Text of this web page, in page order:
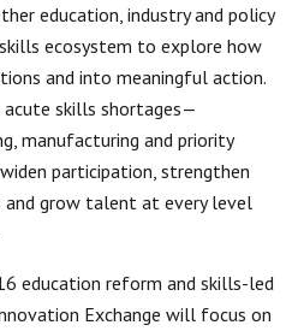
education, industry and policy
ecosystem to explore how
and into meaningful action.
skills shortages—
manufacturing and priority
participation, strengthen
and grow talent at every level
education reform and skills-led
Exchange will focus on